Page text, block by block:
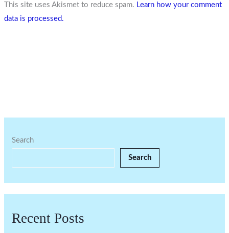
This site uses Akismet to reduce spam. Learn how your comment
data is processed.
Search
Search
Recent Posts